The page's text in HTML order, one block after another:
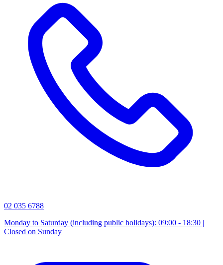
02 035 6788
Monday to Saturday (including public holidays): 09:00 - 18:30 |
Closed on Sunday